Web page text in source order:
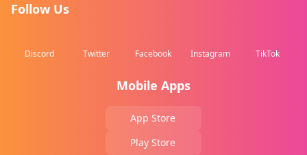
Follow Us
Discord Twitter Facebook Instagram TikTok
Mobile Apps
App Store
Play Store